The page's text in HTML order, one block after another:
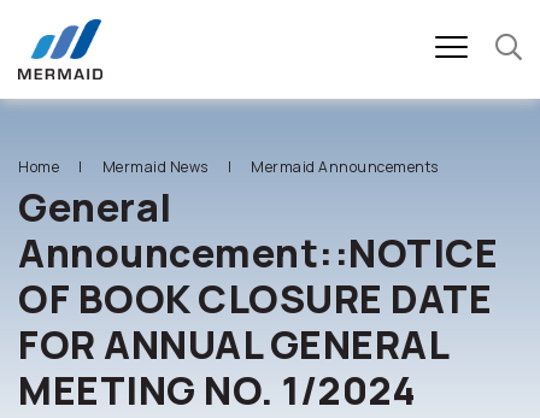
SITE SEARCH
Home Mermaid News Mermaid Announcements
General
Announcement::NOTICE
OF BOOK CLOSURE DATE
FOR ANNUAL GENERAL
MEETING NO. 1/2024